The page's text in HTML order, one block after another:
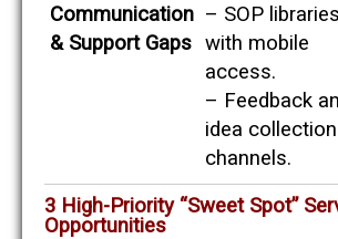
Communication
& Support Gaps
– SOP libraries
with mobile
access.
– Feedback
idea collection
channels.
3 High-Priority “Sweet Spot”
Opportunities